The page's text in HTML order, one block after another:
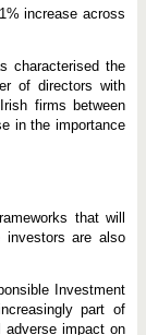
increase across
characterised the
of directors with
firms between
in the importance
that will
are also
Investment
part of
adverse impact on